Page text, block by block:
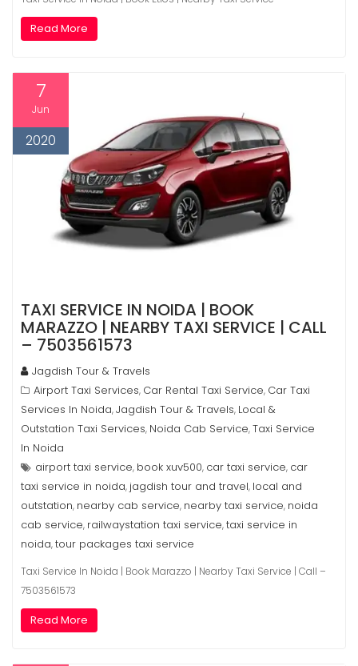
Read More
7
Jun
2020
TAXI SERVICE IN NOIDA | BOOK
MARAZZO | NEARBY TAXI SERVICE | CALL
– 7503561573
Jagdish Tour & Travels
Airport Taxi Services, Car Rental Taxi Service, Car Taxi
Services In Noida,Jagdish Tour & Travels, Local &
Outstation Taxi Services, Noida Cab Service,Taxi Service
In Noida
airport taxi service, book xuv500, car taxi service, car
taxi service in noida, jagdish tour and travel, local and
outstation, nearby cab service, nearby taxi service, noida
cab service, railwaystation taxi service,taxi service in
noida,tour packages taxi service
Taxi Service In Noida | Book Marazzo | Nearby Taxi Service | Call –
7503561573
Read More